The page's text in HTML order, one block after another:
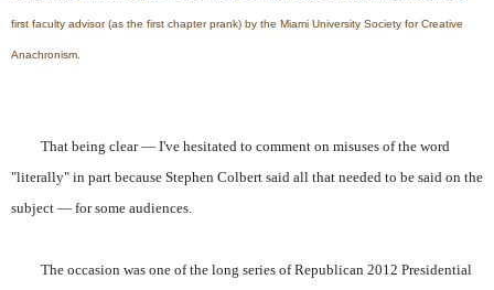
first faculty advisor (as the first chapter prank) by the Miami University Society for Creative
Anachronism.
That being clear — I've hesitated to comment on misuses of the word
"literally" in part because Stephen Colbert said all that needed to be said on the
subject — for some audiences.
The occasion was one of the long series of Republican 2012 Presidential